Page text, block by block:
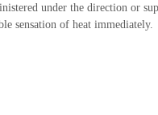
under the direction or
sensation of heat immediately.